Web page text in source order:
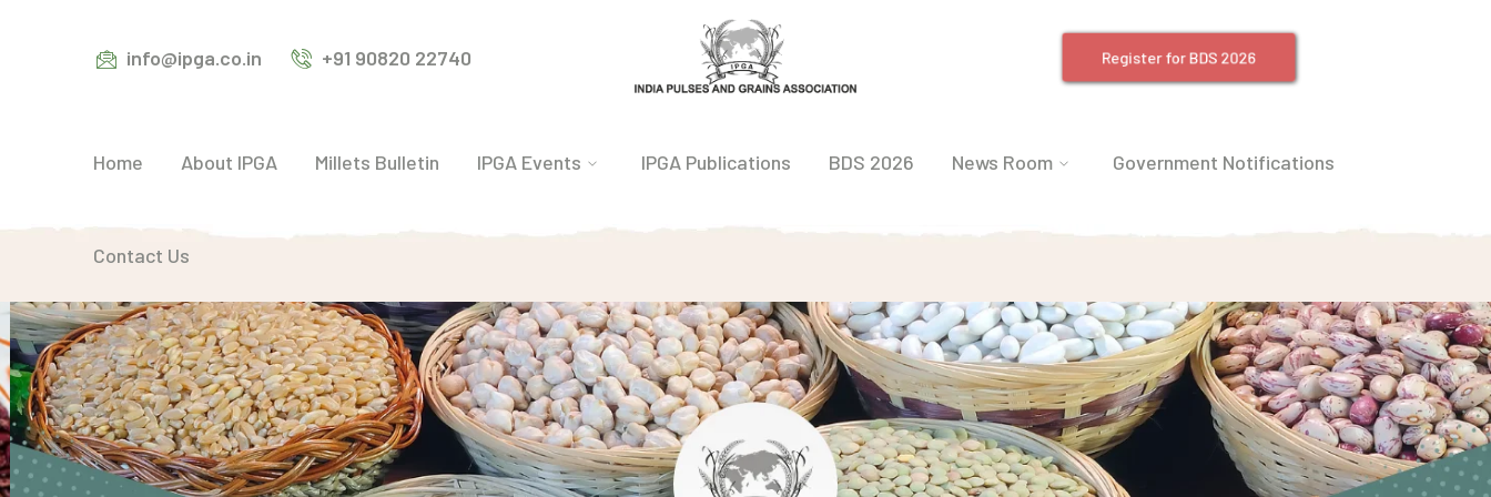
info@ipga.co.in +91 90820 22740 Register for BDS 2026
Home About IPGA Millets Bulletin IPGA Events IPGA Publications BDS 2026 News Room Government Notifications
Contact Us